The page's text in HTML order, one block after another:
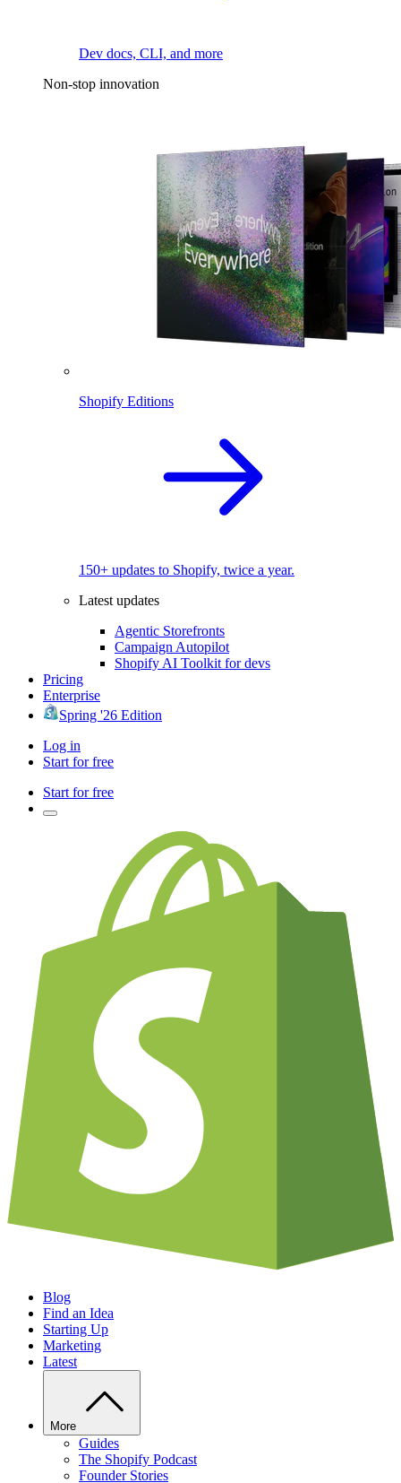
Dev docs, CLI, and more
Non-stop innovation
Shopify Editions
150+ updates to Shopify, twice a year.
Latest updates
Agentic Storefronts
Campaign Autopilot
Shopify AI Toolkit for devs
Pricing
Enterprise
Spring '26 Edition
Log in
Start for free
Start for free
Blog
Find an Idea
Starting Up
Marketing
Latest
More
Guides
The Shopify Podcast
Founder Stories